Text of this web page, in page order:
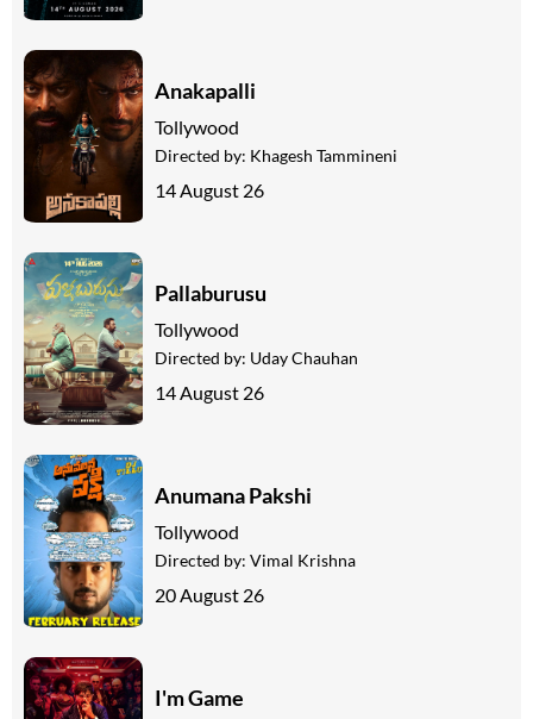
Anakapalli
Tollywood
Directed by: Khagesh Tammineni
14 August 26
Pallaburusu
Tollywood
Directed by: Uday Chauhan
14 August 26
Anumana Pakshi
Tollywood
Directed by: Vimal Krishna
20 August 26
I'm Game